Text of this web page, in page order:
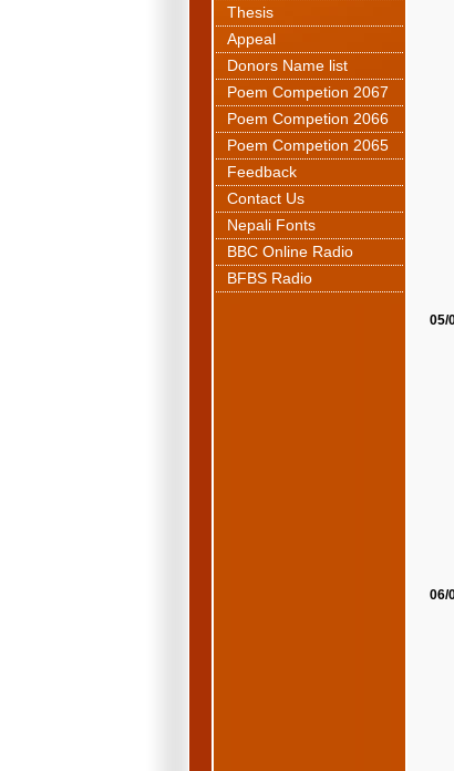
Thesis
Appeal
Donors Name list
Poem Competion 2067
Poem Competion 2066
Poem Competion 2065
Feedback
Contact Us
Nepali Fonts
BBC Online Radio
BFBS Radio
05/
06/